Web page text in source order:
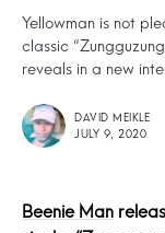
Yellowman is not
classic
reveals in a new
DAVID MEIKLE
JULY 9, 2020
Beenie Man